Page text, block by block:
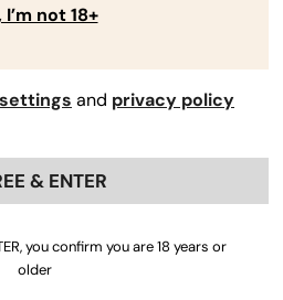
I’m not 18+
and privacy policy
& ENTER
you confirm you are 18 years or
older